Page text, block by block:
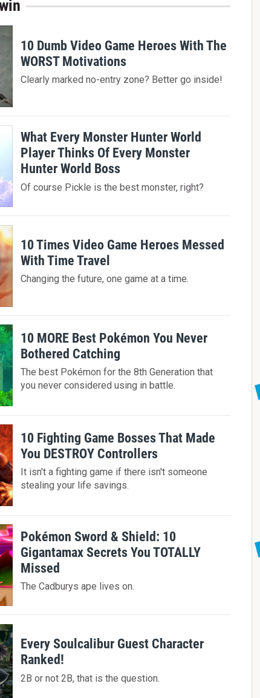
10 Dumb Video Game Heroes With The
WORST Motivations
Clearly marked no-entry zone? Better go inside!
What Every Monster Hunter World
Player Thinks Of Every Monster
Hunter World Boss
Of course Pickle is the best monster, right?
10 Times Video Game Heroes Messed
With Time Travel
Changing the future, one game at a time.
10 MORE Best Pokémon You Never
Bothered Catching
The best Pokémon for the 8th Generation that
you never considered using in battle.
10 Fighting Game Bosses That Made
You DESTROY Controllers
It isn't a fighting game if there isn't someone
stealing your life savings.
Pokémon Sword & Shield: 10
Gigantamax Secrets You TOTALLY
Missed
The Cadburys ape lives on.
Every Soulcalibur Guest Character
Ranked!
2B or not 2B, that is the question.